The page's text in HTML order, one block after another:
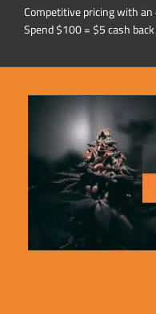
Competitive pricing with an
Spend $100 = $5 cash